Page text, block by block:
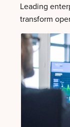
Leading
transform